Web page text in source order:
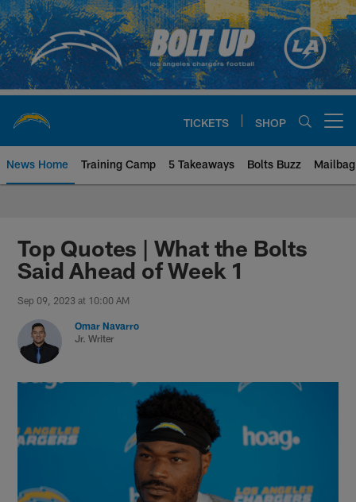
Skip
to
main
content
TICKETS SHOP
News Home Training Camp 5 Takeaways Bolts Buzz Mailbag
Chargers Official Site | Los
Top Quotes | What the Bolts
Said Ahead of Week 1
Sep 09, 2023 at 10:00 AM
Omar Navarro
Jr. Writer